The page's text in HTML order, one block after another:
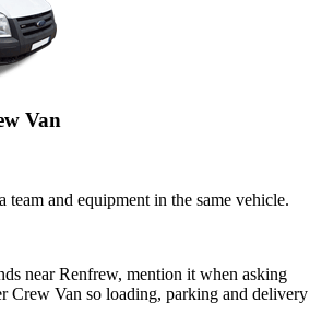
Van
and equipment in the same vehicle.
near Renfrew, mention it when asking
Crew Van so loading, parking and delivery